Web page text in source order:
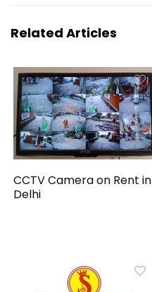
Related Articles
CCTV Camera on Rent in
Delhi